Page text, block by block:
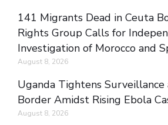
141 Migrants Dead in Ceuta
Rights Group Calls for
Investigation of Morocco and
August 8, 2026
Uganda Tightens Surveillance
Border Amidst Rising Ebola
August 8, 2026